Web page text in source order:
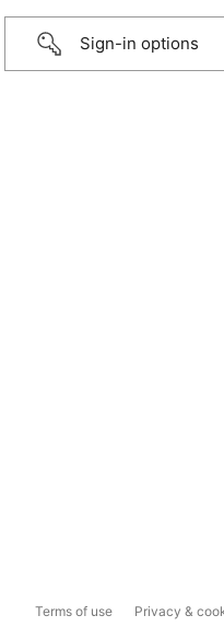
Sign-in options
Terms of use Privacy &